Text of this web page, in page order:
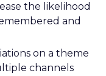
the likelihood
and
on a theme
channels